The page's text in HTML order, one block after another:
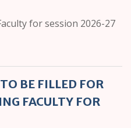
for session 2026-27
BE FILLED FOR
FACULTY FOR